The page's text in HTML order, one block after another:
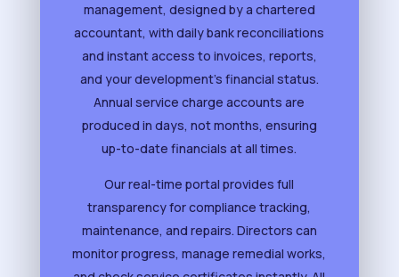
management, designed by a chartered
accountant, with daily bank reconciliations
and instant access to invoices, reports,
and your development’s financial status.
Annual service charge accounts are
produced in days, not months, ensuring
up-to-date financials at all times.
Our real-time portal provides full
transparency for compliance tracking,
maintenance, and repairs. Directors can
monitor progress, manage remedial works,